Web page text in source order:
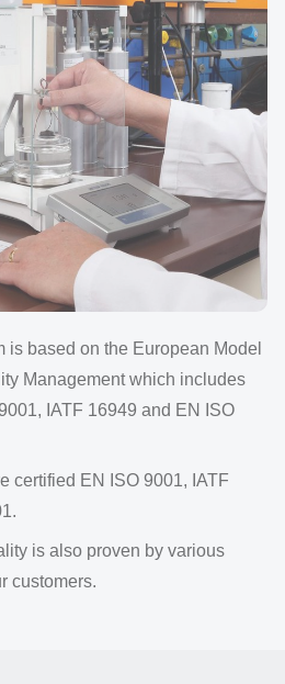
is based on the European Model
Management which includes
IATF 16949 and EN ISO
certified EN ISO 9001, IATF
is also proven by various
customers.